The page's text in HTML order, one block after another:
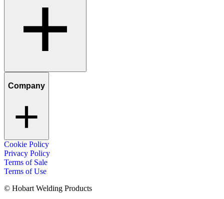
Company
Cookie Policy
Privacy Policy
Terms of Sale
Terms of Use
© Hobart Welding Products